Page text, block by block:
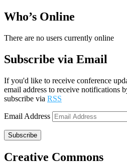
Who’s Online
There are no users currently online
Subscribe via Email
If you'd like to receive conference
email address to receive notifications
subscribe via RSS
Email Address
Subscribe
Creative Commons